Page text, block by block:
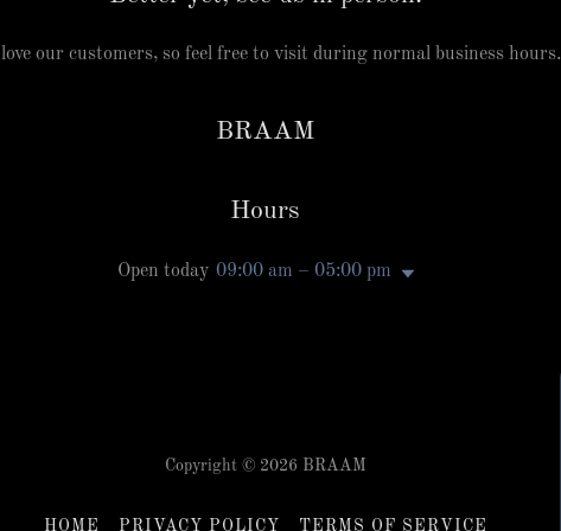
our customers, so feel free to visit during normal business hours.
BRAAM
Hours
Open today 09:00 am – 05:00 pm
Copyright © 2026 BRAAM
HOME PRIVACY POLICY TERMS OF SERVICE